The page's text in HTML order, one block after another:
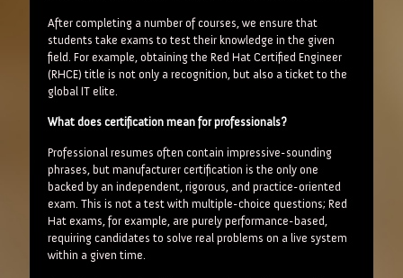
After completing a number of courses, we ensure that
students take exams to test their knowledge in the given
field. For example, obtaining the Red Hat Certified Engineer
(RHCE) title is not only a recognition, but also a ticket to the
global IT elite.
What does certification mean for professionals?
Professional resumes often contain impressive-sounding
phrases, but manufacturer certification is the only one
backed by an independent, rigorous, and practice-oriented
exam. This is not a test with multiple-choice questions; Red
Hat exams, for example, are purely performance-based,
requiring candidates to solve real problems on a live system
within a given time.